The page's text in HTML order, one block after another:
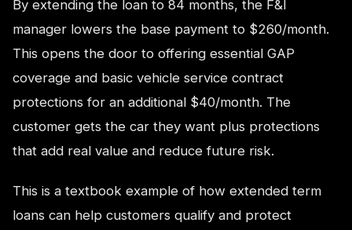
By extending the loan to 84 months, the F&I
manager lowers the base payment to $260/month.
This opens the door to offering essential GAP
coverage and basic vehicle service contract
protections for an additional $40/month. The
customer gets the car they want plus protections
that add real value and reduce future risk.
This is a textbook example of how extended term
loans can help customers qualify and protect